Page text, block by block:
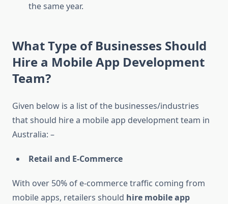
the same year.
What Type of Businesses Should
Hire a Mobile App Development
Team?
Given below is a list of the businesses/industries
that should hire a mobile app development team in
Australia: –
Retail and E-Commerce
With over 50% of e-commerce traffic coming from
mobile apps, retailers should hire mobile app